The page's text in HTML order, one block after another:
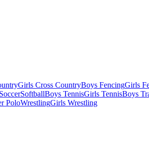
Girls Cross CountryBoys FencingGirls
SoftballBoys TennisGirls TennisBoys
PoloWrestlingGirls Wrestling